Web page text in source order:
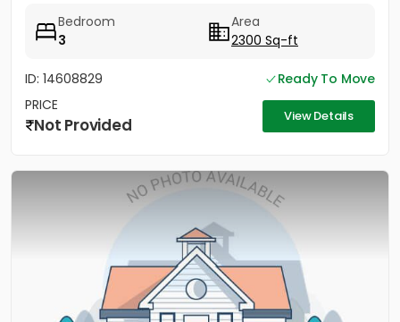
Bedroom
3
Area
2300 Sq-ft
ID: 14608829
Ready To Move
PRICE
Not Provided View Details